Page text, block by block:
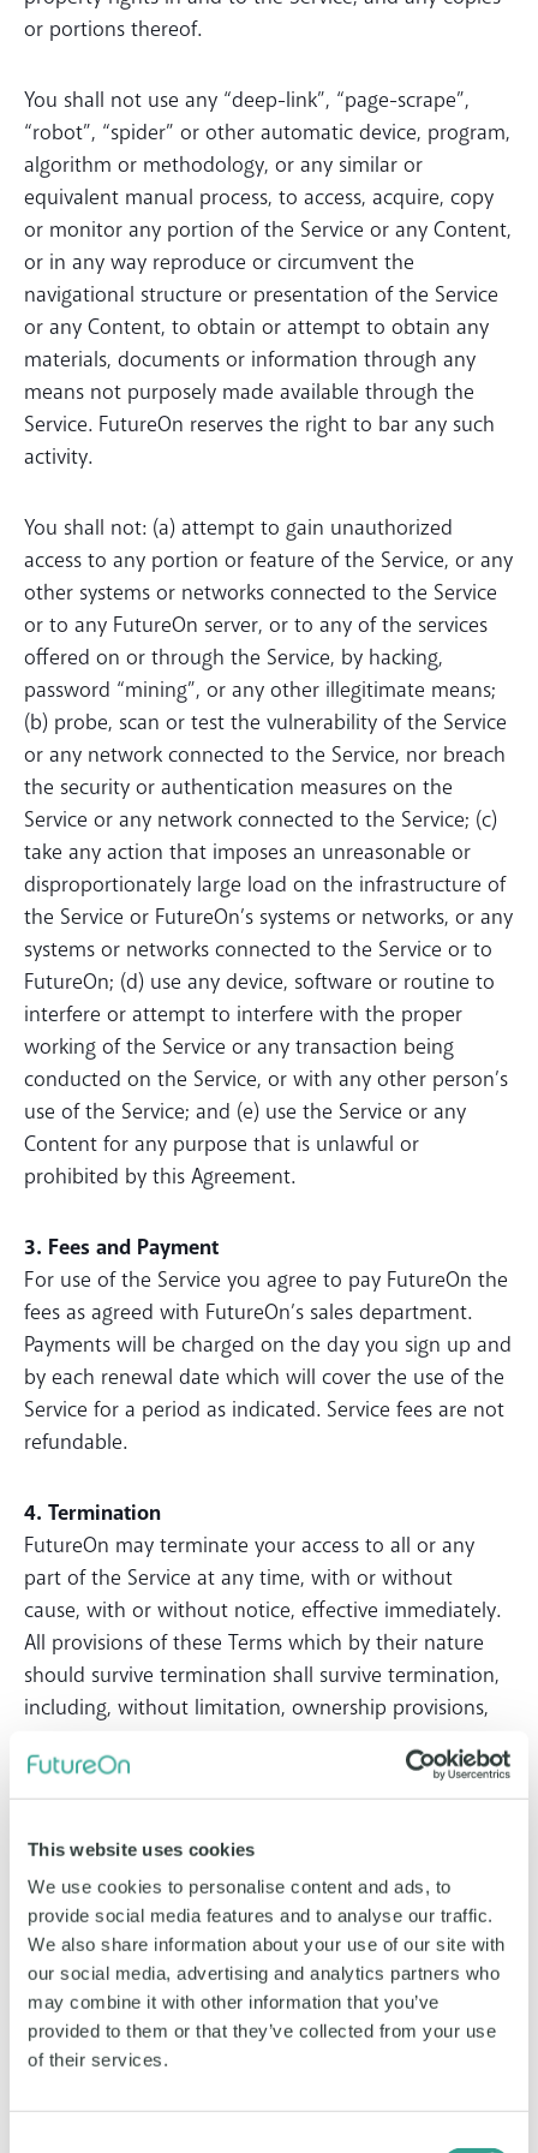
This website uses cookies
We use cookies to personalise content and ads, to
provide social media features and to analyse our traffic.
We also share information about your use of our site with
our social media, advertising and analytics partners who
may combine it with other information that you’ve
provided to them or that they’ve collected from your use
of their services.
or portions thereof.
You shall not use any “deep-link”, “page-scrape”,
“robot”, “spider” or other automatic device, program,
algorithm or methodology, or any similar or
equivalent manual process, to access, acquire, copy
or monitor any portion of the Service or any Content,
or in any way reproduce or circumvent the
navigational structure or presentation of the Service
or any Content, to obtain or attempt to obtain any
materials, documents or information through any
means not purposely made available through the
Service. FutureOn reserves the right to bar any such
activity.
You shall not: (a) attempt to gain unauthorized
access to any portion or feature of the Service, or any
other systems or networks connected to the Service
or to any FutureOn server, or to any of the services
offered on or through the Service, by hacking,
password “mining”, or any other illegitimate means;
(b) probe, scan or test the vulnerability of the Service
or any network connected to the Service, nor breach
the security or authentication measures on the
Service or any network connected to the Service; (c)
take any action that imposes an unreasonable or
disproportionately large load on the infrastructure of
the Service or FutureOn’s systems or networks, or any
systems or networks connected to the Service or to
FutureOn; (d) use any device, software or routine to
interfere or attempt to interfere with the proper
working of the Service or any transaction being
conducted on the Service, or with any other person’s
use of the Service; and (e) use the Service or any
Content for any purpose that is unlawful or
prohibited by this Agreement.
3. Fees and Payment
For use of the Service you agree to pay FutureOn the
fees as agreed with FutureOn’s sales department.
Payments will be charged on the day you sign up and
by each renewal date which will cover the use of the
Service for a period as indicated. Service fees are not
refundable.
4. Termination
FutureOn may terminate your access to all or any
part of the Service at any time, with or without
cause, with or without notice, effective immediately.
All provisions of these Terms which by their nature
should survive termination shall survive termination,
including, without limitation, ownership provisions,
liability.
5. Content
You, the Customer, or any third party, own the
Content and information you place on the Website.
You specifically grant to FutureOn a non-exclusive,
transferable, sub-licensable, royalty-free, worldwide
license to use any Content that you post on or in
connection with FutureOn or the social networks
published by the Service. Further, you acknowledge